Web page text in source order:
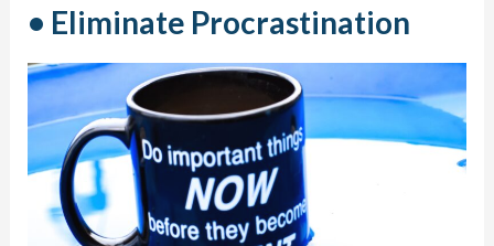
• Eliminate Procrastination